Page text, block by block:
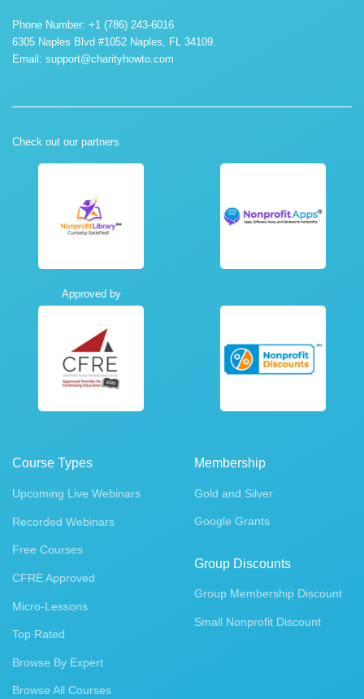
Phone Number: +1 (786) 243-6016
6305 Naples Blvd #1052 Naples, FL 34109.
Email: support@charityhowto.com
Check out our partners
Approved by
Course Types
Upcoming Live Webinars
Recorded Webinars
Free Courses
CFRE Approved
Micro-Lessons
Top Rated
Browse By Expert
Browse All Courses
Membership
Gold and Silver
Google Grants
Group Discounts
Group Membership Discount
Small Nonprofit Discount